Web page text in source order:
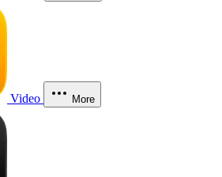
Video More